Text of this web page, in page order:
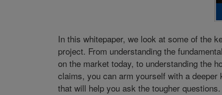
In this whitepaper, we look at some of the
project. From understanding the
on the market today, to understanding the
claims, you can arm yourself with a
that will help you ask the tougher questions.